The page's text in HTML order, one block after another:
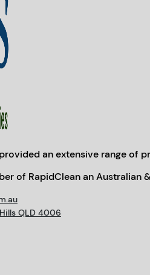
provided an extensive range
of RapidClean an Australian
QLD 4006